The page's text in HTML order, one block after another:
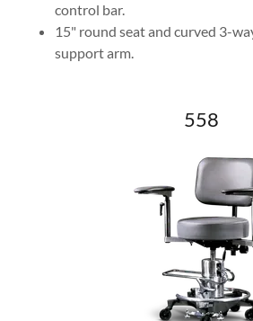
control bar.
15" round seat and curved 3-
support arm.
558